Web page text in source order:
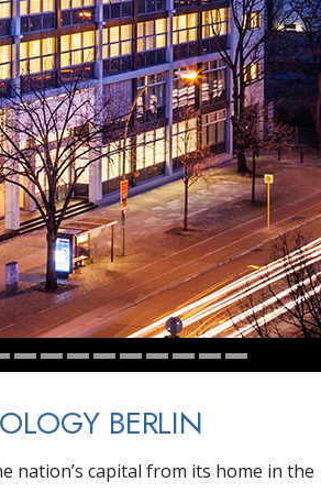
BERLIN
nation’s capital from its home in the